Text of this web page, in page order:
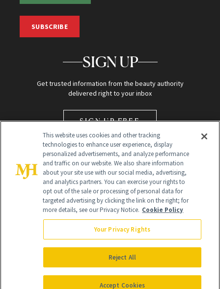
SUBSCRIBE
SIGN UP
Get trusted information from the beauty authority
delivered right to your inbox
SIGN UP FREE
Global Headquarters
NewBeauty may earn a portion of sales from products that are
purchased through our site as part of our affiliate partnerships with
All Rights Reserved
This website uses cookies and other tracking
technologies to enhance user experience, display
personalized advertisements, and analyze performance
and traffic on our website. We also share information
about your site use with our social media, advertising,
and analytics partners. You can exercise your rights to
opt out of the sale or processing of personal data for
targeted advertising by clicking the link on the right; for
more details, see our Privacy Notice. Cookie Policy
Your Privacy Rights
Reject All
Accept Cookies